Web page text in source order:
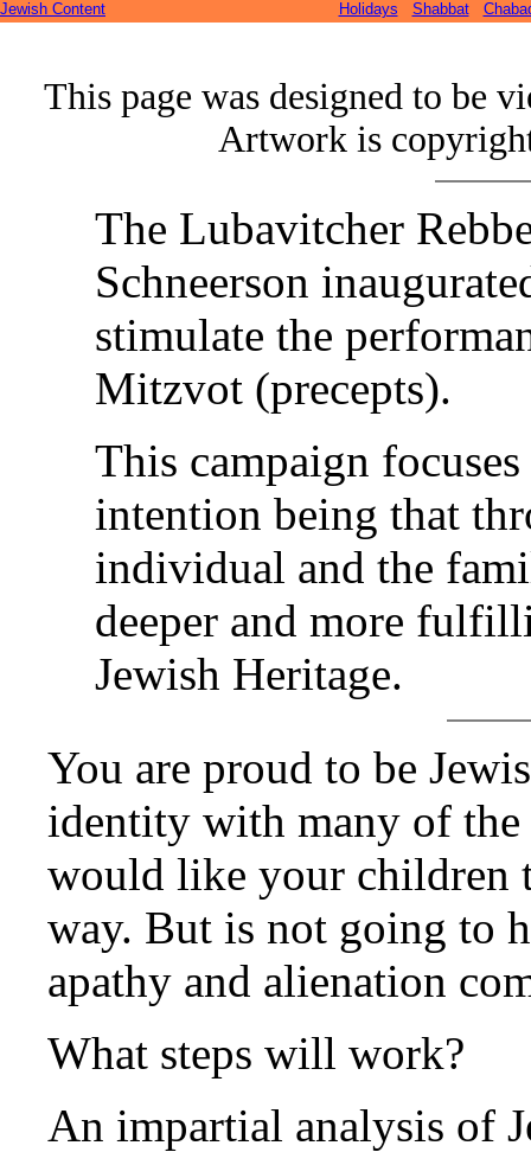
Jewish Content Holidays Shabbat
This page was designed to be
Artwork is
The Lubavitcher
Schneerson
stimulate the
Mitzvot (precepts).
This campaign
intention being that
individual and the
deeper and more
Jewish Heritage.
You are proud to be
identity with many of
would like your children
way. But is not going to
apathy and alienation
What steps will work?
An impartial analysis of